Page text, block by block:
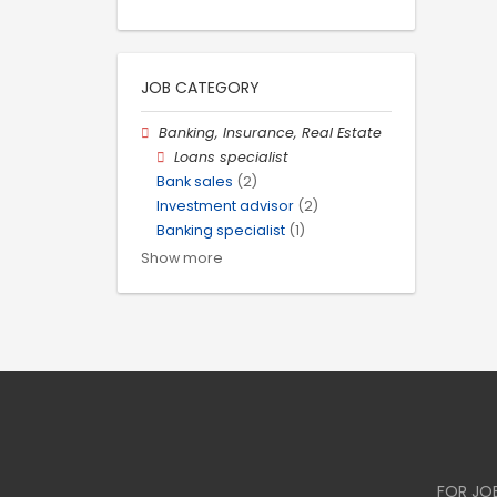
JOB CATEGORY
Banking, Insurance, Real Estate
Loans specialist
Bank sales (2)
Investment advisor (2)
Banking specialist (1)
Show more
FOR